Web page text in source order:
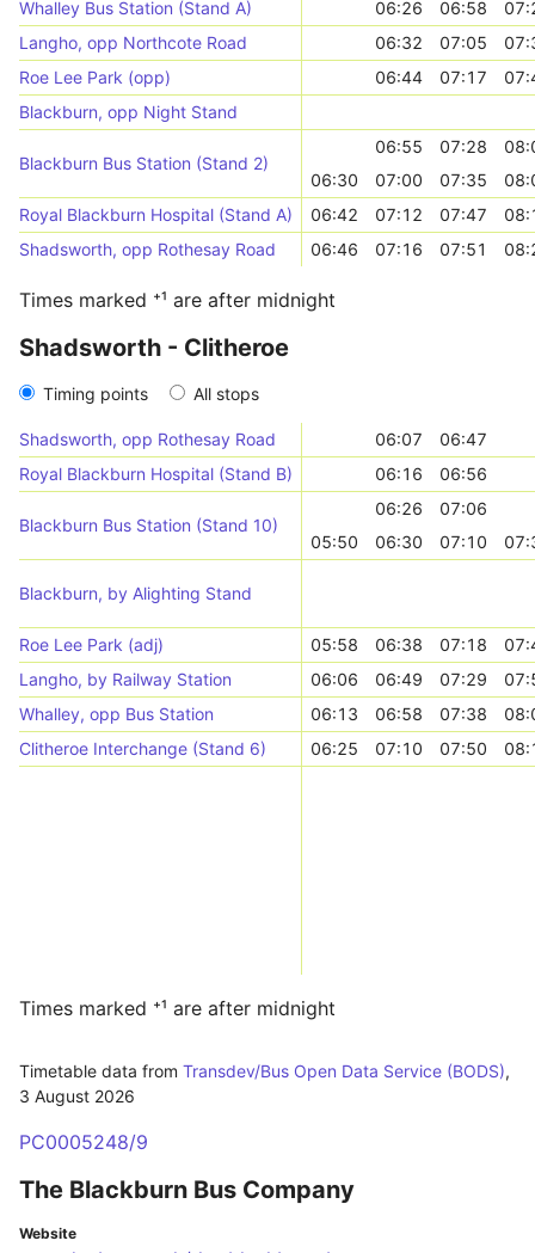
Whalley Bus Station (Stand A)
06:26 06:58
Langho, opp Northcote Road
06:32 07:05
Roe Lee Park (opp)
06:44 07:17
Blackburn, opp Night Stand
Blackburn Bus Station (Stand 2)
06:55 07:28
06:30
07:00 07:35
Royal Blackburn Hospital (Stand A)
06:42 07:12 07:47
Shadsworth, opp Rothesay Road
06:46 07:16 07:51
Times marked ⁺¹ are after midnight
Shadsworth - Clitheroe
Timing points All stops
Shadsworth, opp Rothesay Road 06:07
06:47
Royal Blackburn Hospital (Stand B)
06:16 06:56
Blackburn Bus Station (Stand 10)
06:26
07:06
05:50
06:30 07:10
Blackburn, by Alighting Stand
Roe Lee Park (adj) 05:58 06:38 07:18
Langho, by Railway Station
06:06 06:49 07:29
Whalley, opp Bus Station
06:13 06:58 07:38
Clitheroe Interchange (Stand 6)
06:25 07:10 07:50
Times marked ⁺¹ are after midnight
Timetable data from Transdev/Bus Open Data Service (BODS),
3 August 2026
PC0005248/9
The Blackburn Bus Company
Website